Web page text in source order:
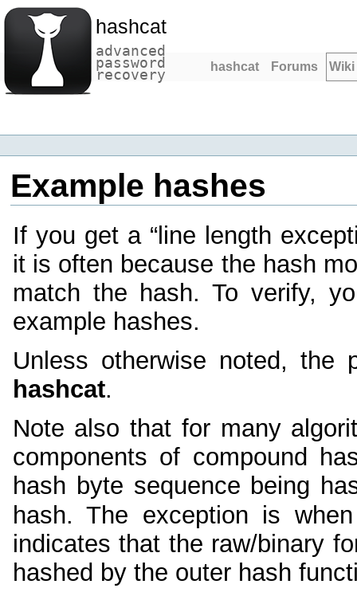
hashcat
advanced
password
recovery hashcat Forums Wiki
Example hashes
If you get a “line length
it is often because the hash
match the hash. To verify,
example hashes.
Unless otherwise noted, the
hashcat.
Note also that for many
components of compound
hash byte sequence being
hash. The exception is
indicates that the raw/binary
hashed by the outer hash